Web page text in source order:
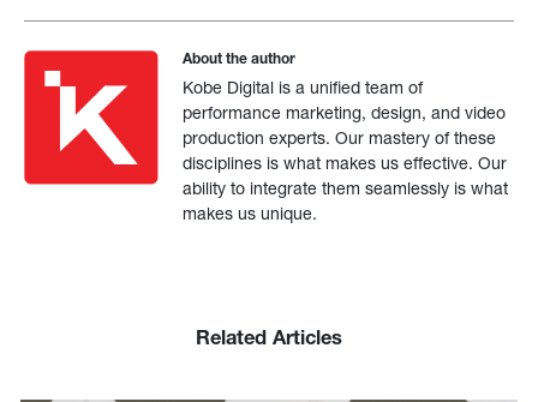
About the author
Kobe Digital is a unified team of
performance marketing, design, and video
production experts. Our mastery of these
disciplines is what makes us effective. Our
ability to integrate them seamlessly is what
makes us unique.
Related Articles